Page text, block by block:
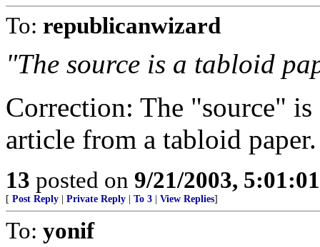
To: republicanwizard
"The source is a tabloid
Correction: The "source"
article from a tabloid paper.
13 posted on 9/21/2003,
[ Post Reply Private Reply To 3 View Replies]
To: yonif